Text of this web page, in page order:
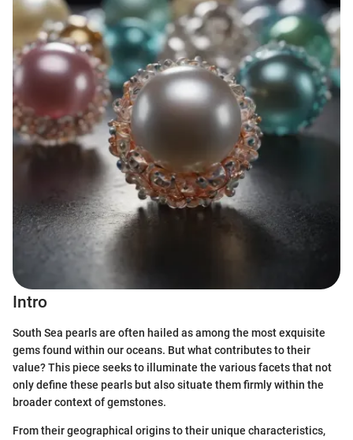
Intro
South Sea pearls are often hailed as among the most exquisite
gems found within our oceans. But what contributes to their
value? This piece seeks to illuminate the various facets that not
only define these pearls but also situate them firmly within the
broader context of gemstones.
From their geographical origins to their unique characteristics,